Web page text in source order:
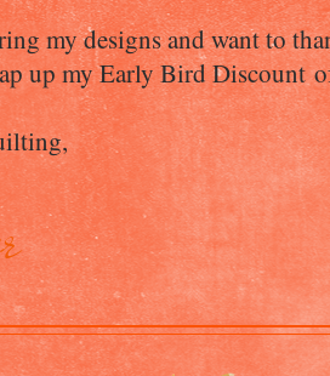
my designs and want to
up my Early Bird Discount